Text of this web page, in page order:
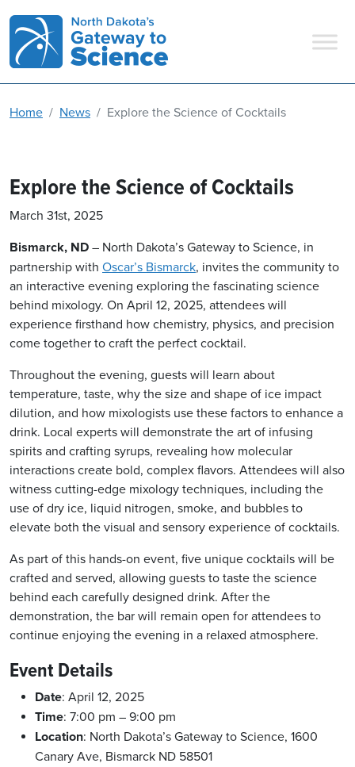
Main Navigation
Home News Explore the Science of Cocktails
Explore the Science of Cocktails
March 31st, 2025
Bismarck, ND – North Dakota’s Gateway to Science, in
partnership with Oscar’s Bismarck, invites the community to
an interactive evening exploring the fascinating science
behind mixology. On April 12, 2025, attendees will
experience firsthand how chemistry, physics, and precision
come together to craft the perfect cocktail.
Throughout the evening, guests will learn about
temperature, taste, why the size and shape of ice impact
dilution, and how mixologists use these factors to enhance a
drink. Local experts will demonstrate the art of infusing
spirits and crafting syrups, revealing how molecular
interactions create bold, complex flavors. Attendees will also
witness cutting-edge mixology techniques, including the
use of dry ice, liquid nitrogen, smoke, and bubbles to
elevate both the visual and sensory experience of cocktails.
As part of this hands-on event, five unique cocktails will be
crafted and served, allowing guests to taste the science
behind each carefully designed drink. After the
demonstration, the bar will remain open for attendees to
continue enjoying the evening in a relaxed atmosphere.
Event Details
Date: April 12, 2025
Time: 7:00 pm – 9:00 pm
Location: North Dakota’s Gateway to Science, 1600
Canary Ave, Bismarck ND 58501